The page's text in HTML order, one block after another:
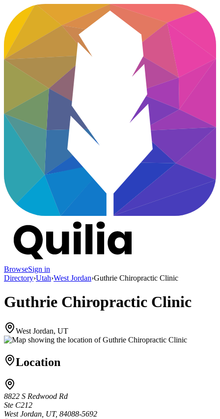
BrowseSign in
Directory›Utah›West Jordan›Guthrie Chiropractic Clinic
Guthrie Chiropractic Clinic
West Jordan, UT
Location
8822 S Redwood Rd
Ste C212
West Jordan, UT, 84088-5692